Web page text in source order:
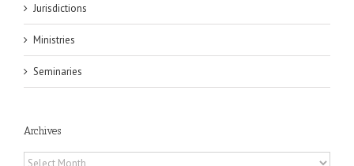
Jurisdictions
Ministries
Seminaries
Archives
Archives